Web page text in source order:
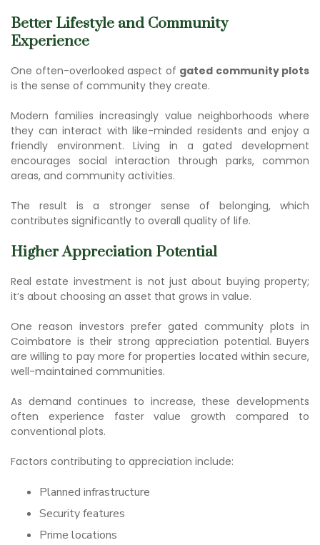
Better Lifestyle and Community
Experience
One often-overlooked aspect of gated community plots
is the sense of community they create.
Modern families increasingly value neighborhoods where
they can interact with like-minded residents and enjoy a
friendly environment. Living in a gated development
encourages social interaction through parks, common
areas, and community activities.
The result is a stronger sense of belonging, which
contributes significantly to overall quality of life.
Higher Appreciation Potential
Real estate investment is not just about buying property;
it’s about choosing an asset that grows in value.
One reason investors prefer gated community plots in
Coimbatore is their strong appreciation potential. Buyers
are willing to pay more for properties located within secure,
well-maintained communities.
As demand continues to increase, these developments
often experience faster value growth compared to
conventional plots.
Factors contributing to appreciation include:
Planned infrastructure
Security features
Prime locations